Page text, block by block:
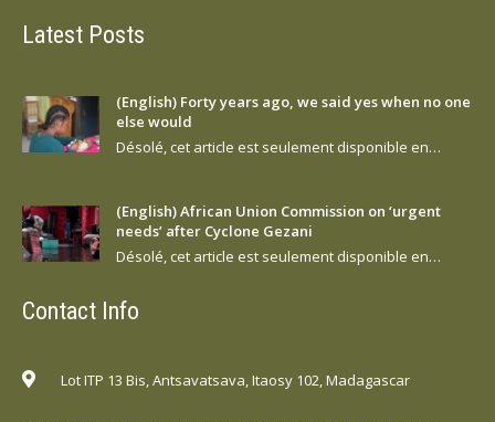
Latest Posts
(English) Forty years ago, we said yes when no one
else would
Désolé, cet article est seulement disponible en…
(English) African Union Commission on ‘urgent
needs’ after Cyclone Gezani
Désolé, cet article est seulement disponible en…
Contact Info
Lot ITP 13 Bis, Antsavatsava, Itaosy 102, Madagascar